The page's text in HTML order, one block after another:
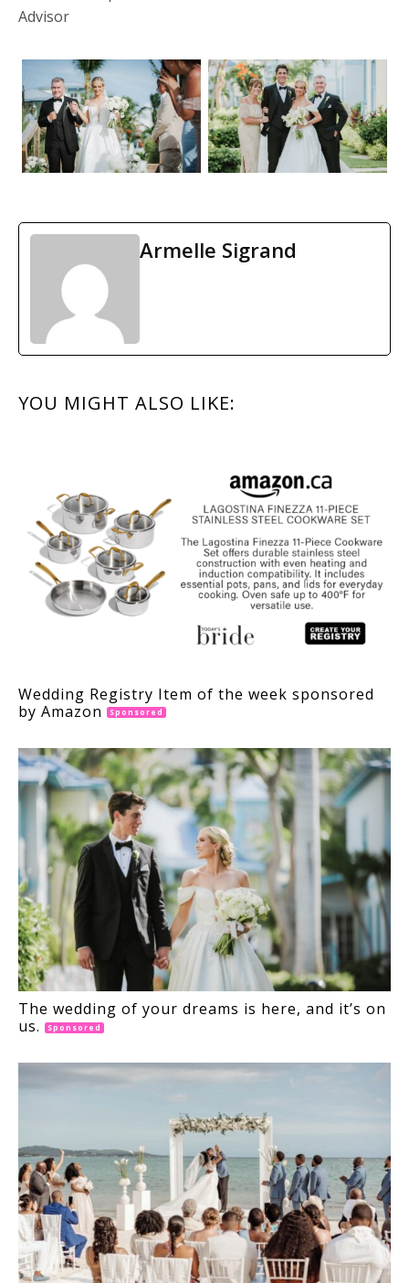
Advisor
Armelle Sigrand
READER
YOU MIGHT ALSO LIKE:
Wedding Registry Item of the week sponsored
by Amazon
Sponsored
The wedding of your dreams is here, and it’s on
us.
Sponsored